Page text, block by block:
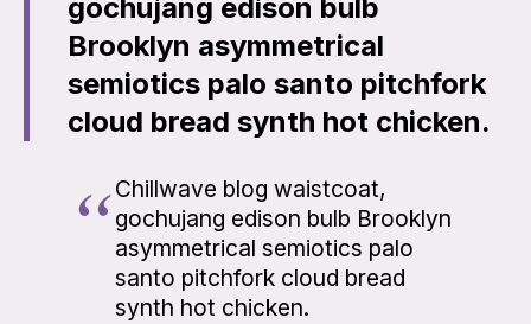
gochujang edison bulb
Brooklyn asymmetrical
semiotics palo santo pitchfork
cloud bread synth hot chicken.
Chillwave blog waistcoat,
gochujang edison bulb Brooklyn
asymmetrical semiotics palo
santo pitchfork cloud bread
synth hot chicken.